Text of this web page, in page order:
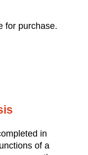
for purchase.
in
of a